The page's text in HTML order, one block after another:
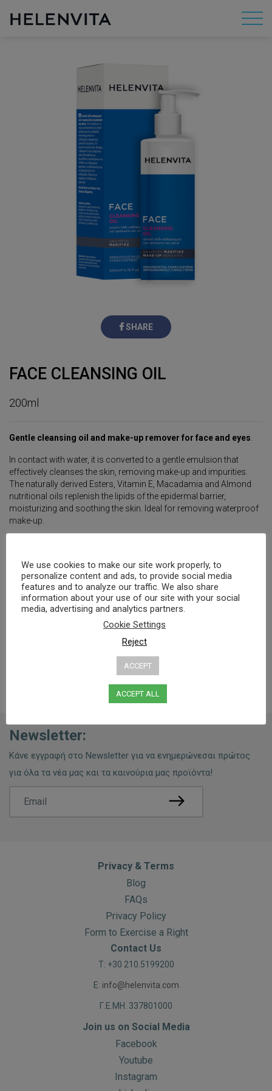
SHARE
FACE CLEANSING OIL
200ml
Gentle cleansing oil and make-up remover for face and eyes
In contact with water, it is converted to a gentle emulsion that
effectively cleanses the skin, removing make-up and impurities.
The naturally derived Esters, Vitamin E, Macadamia and Almond
nutritional oils replenish the lipids of the epidermal barrier,
moisturizing and soothing the skin. Ideal for removing waterproof
make-up.
Specifications Ingredients Usage Tips
0% PARABENS, MINERAL OILS
Newsletter:
Κάνε εγγραφή στο Newsletter για να ενημερώνεσαι πρώτος
για όλα τα νέα μας και τα καινούρια μας προϊόντα!
Privacy & Terms
Blog
FAQs
Privacy Policy
Form to Exercise a Right
Contact Us
T: +30 210.5199200
E: info@helenvita.com
Γ.Ε.ΜΗ. 337801000
Join us on Social Media
Facebook
Youtube
Instagram
We use cookies to make our site work properly, to
personalize content and ads, to provide social media
features and to analyze our traffic. We also share
information about your use of our site with your social
media, advertising and analytics partners.
Cookie Settings
Reject
ACCEPT
ACCEPT ALL